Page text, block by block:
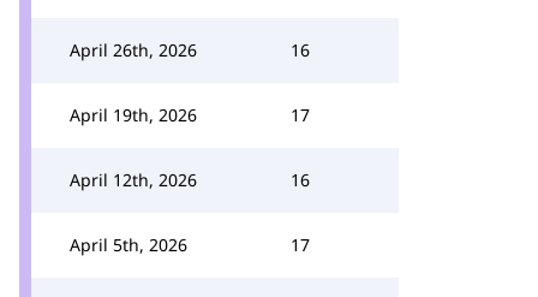
April 26th, 2026 16
April 19th, 2026 17
April 12th, 2026 16
April 5th, 2026 17